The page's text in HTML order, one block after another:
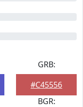
GRB:
#C45556
BGR: